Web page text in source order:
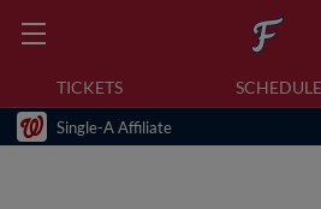
TICKETS SCHEDULE
Single-A Affiliate